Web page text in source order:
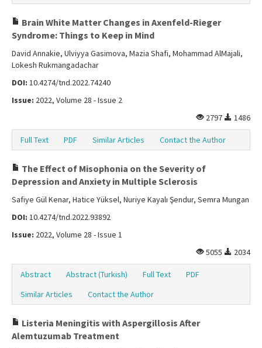
Brain White Matter Changes in Axenfeld-Rieger
Syndrome: Things to Keep in Mind
David Annakie, Ulviyya Gasimova, Mazia Shafi, Mohammad AlMajali,
Lokesh Rukmangadachar
DOI: 10.4274/tnd.2022.74240
Issue: 2022, Volume 28 - Issue 2
2797
1486
Full Text PDF Similar Articles Contact the Author
The Effect of Misophonia on the Severity of
Depression and Anxiety in Multiple Sclerosis
Safiye Gül Kenar, Hatice Yüksel, Nuriye Kayalı Şendur, Semra Mungan
DOI: 10.4274/tnd.2022.93892
Issue: 2022, Volume 28 - Issue 1
5055
2034
Abstract Abstract (Turkish) Full Text
PDF
Similar Articles
Contact the Author
Listeria Meningitis with Aspergillosis After
Alemtuzumab Treatment